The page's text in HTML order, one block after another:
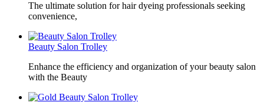
The ultimate solution for hair dyeing professionals seeking
convenience,
Beauty Salon Trolley
Enhance the efficiency and organization of your beauty salon
with the Beauty